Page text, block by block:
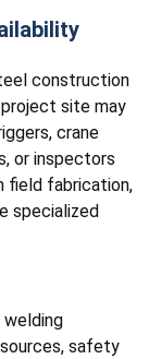
construction
site may
crane
or inspectors
field fabrication,
specialized
welding
safety